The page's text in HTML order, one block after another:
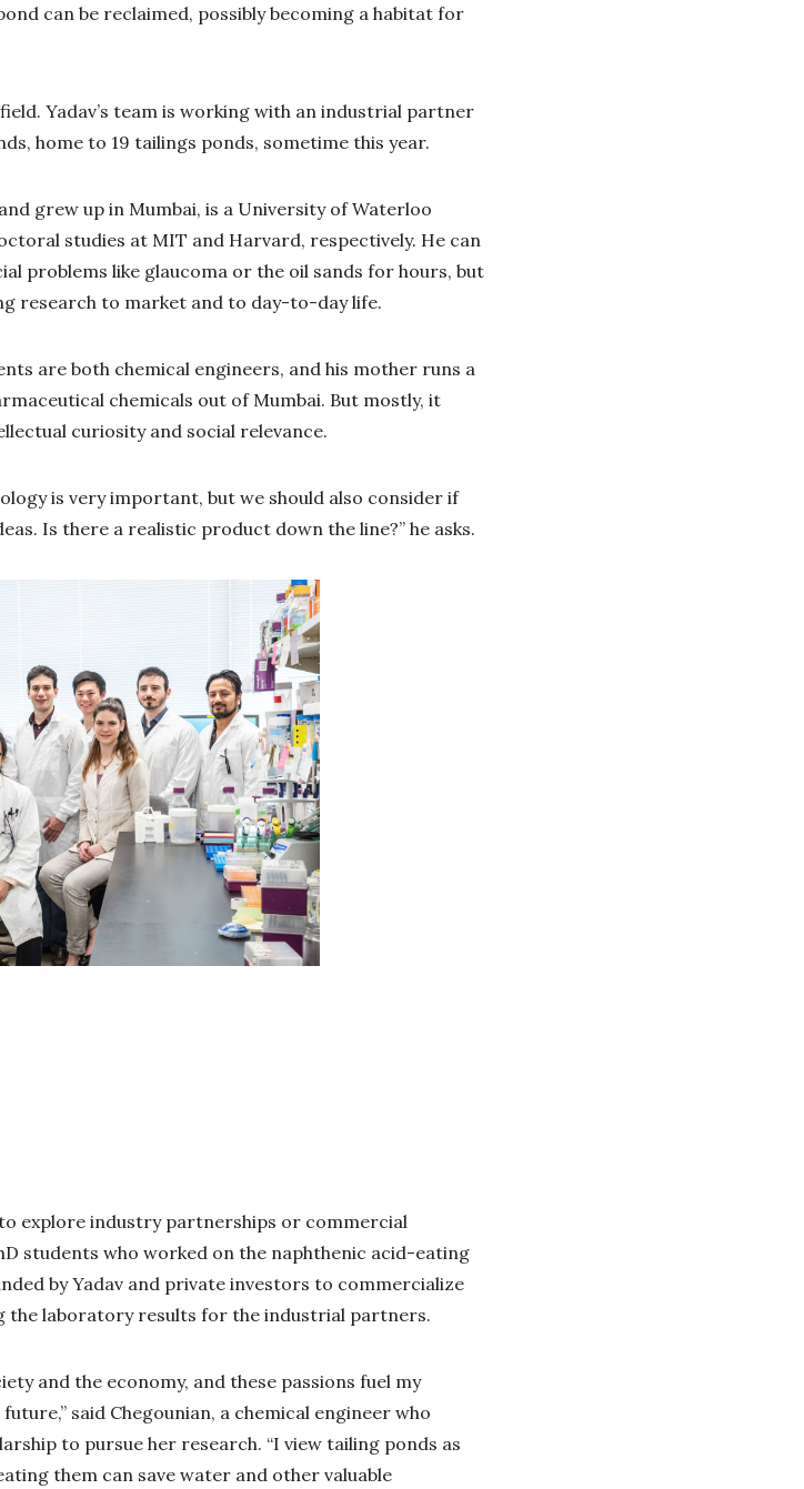
can be reclaimed, possibly becoming a habitat for
Yadav’s team is working with an industrial partner
home to 19 tailings ponds, sometime this year.
grew up in Mumbai, is a University of Waterloo
studies at MIT and Harvard, respectively. He can
problems like glaucoma or the oil sands for hours, but
research to market and to day-to-day life.
are both chemical engineers, and his mother runs a
chemicals out of Mumbai. But mostly, it
curiosity and social relevance.
is very important, but we should also consider if
Is there a realistic product down the line?” he asks.
explore industry partnerships or commercial
students who worked on the naphthenic acid-eating
by Yadav and private investors to commercialize
laboratory results for the industrial partners.
and the economy, and these passions fuel my
said Chegounian, a chemical engineer who
to pursue her research. “I view tailing ponds as
them can save water and other valuable